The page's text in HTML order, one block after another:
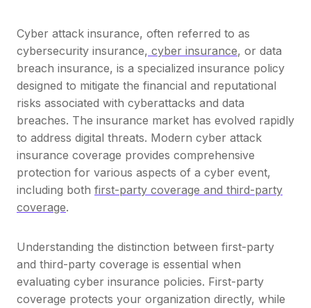
Cyber attack insurance, often referred to as
cybersecurity insurance, cyber insurance, or data
breach insurance, is a specialized insurance policy
designed to mitigate the financial and reputational
risks associated with cyberattacks and data
breaches. The insurance market has evolved rapidly
to address digital threats. Modern cyber attack
insurance coverage provides comprehensive
protection for various aspects of a cyber event,
including both first-party coverage and third-party
coverage.
Understanding the distinction between first-party
and third-party coverage is essential when
evaluating cyber insurance policies. First-party
coverage protects your organization directly, while